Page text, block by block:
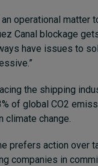
operational matter
Canal blockage
have issues to
the shipping
of global CO2
climate change.
prefers action over
companies in